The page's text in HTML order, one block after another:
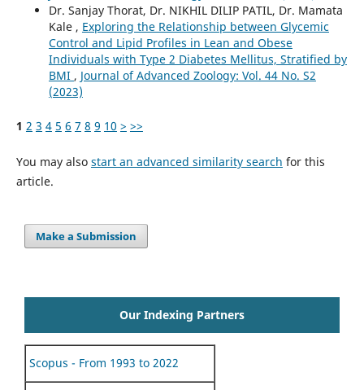
Dr. Sanjay Thorat, Dr. NIKHIL DILIP PATIL, Dr. Mamata
Kale , Exploring the Relationship between Glycemic
Control and Lipid Profiles in Lean and Obese
Individuals with Type 2 Diabetes Mellitus, Stratified by
BMI , Journal of Advanced Zoology: Vol. 44 No. S2
(2023)
1 2 3 4 5 6 7 8 9 10 > >>
You may also start an advanced similarity search for this
article.
Make a Submission
Our Indexing Partners
Scopus - From 1993 to 2022